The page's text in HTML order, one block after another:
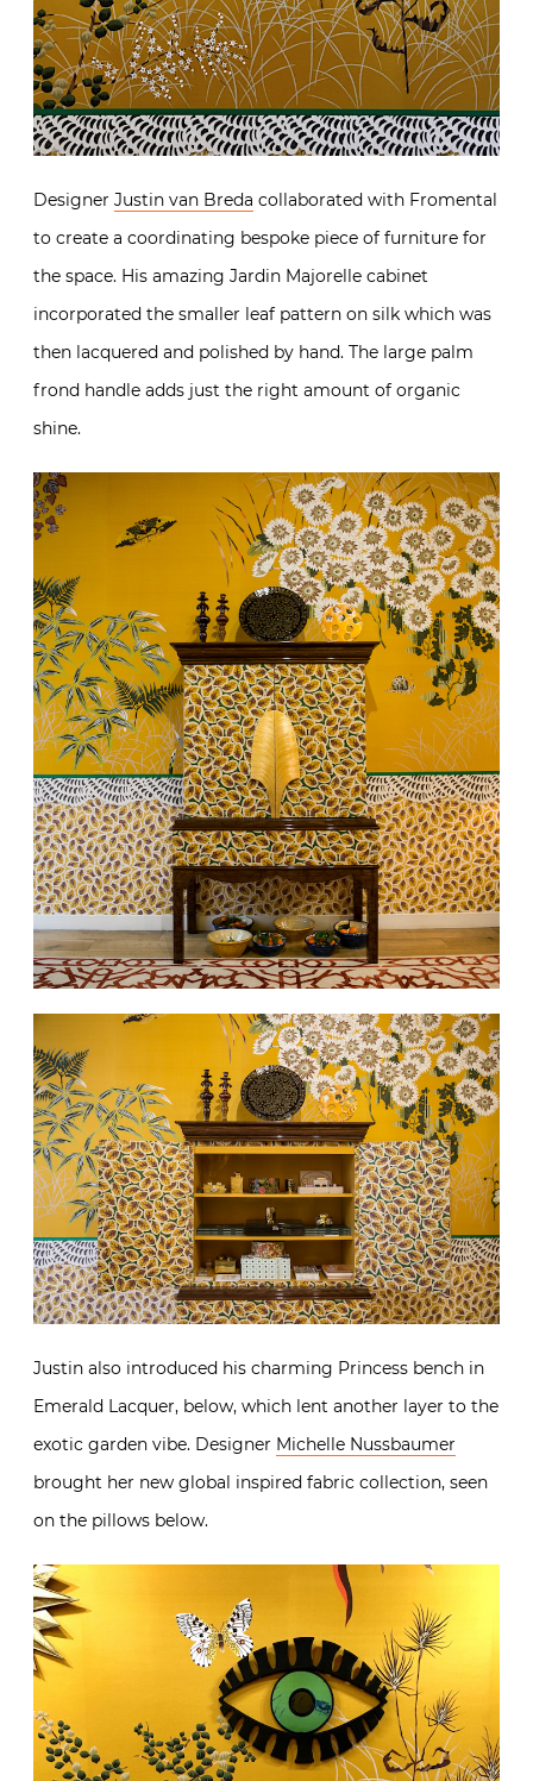
Designer Justin van Breda collaborated with Fromental
to create a coordinating bespoke piece of furniture for
the space. His amazing Jardin Majorelle cabinet
incorporated the smaller leaf pattern on silk which was
then lacquered and polished by hand. The large palm
frond handle adds just the right amount of organic
shine.
Justin also introduced his charming Princess bench in
Emerald Lacquer, below, which lent another layer to the
exotic garden vibe. Designer Michelle Nussbaumer
brought her new global inspired fabric collection, seen
on the pillows below.